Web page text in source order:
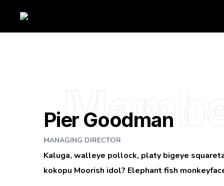
Pier Goodman
MANAGING DIRECTOR
Kaluga, walleye pollock, platy bigeye
kokopu Moorish idol? Elephant fish